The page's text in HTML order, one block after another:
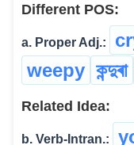
Different POS:
a. Proper Adj.:
weepy কন্দুৰা
Related Idea:
b. Verb-Intran.: